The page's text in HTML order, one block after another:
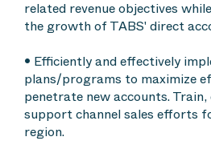
related revenue objectives
the growth of TABS' direct
• Efficiently and effectively
plans/programs to maximize
penetrate new accounts. Train,
support channel sales efforts
region.